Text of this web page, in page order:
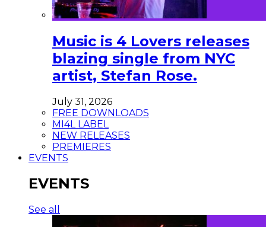
Music is 4 Lovers releases
blazing single from NYC
artist, Stefan Rose.
July 31, 2026
FREE DOWNLOADS
MI4L LABEL
NEW RELEASES
PREMIERES
EVENTS
EVENTS
See all